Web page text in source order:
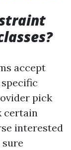
accept
pick
certain
interested